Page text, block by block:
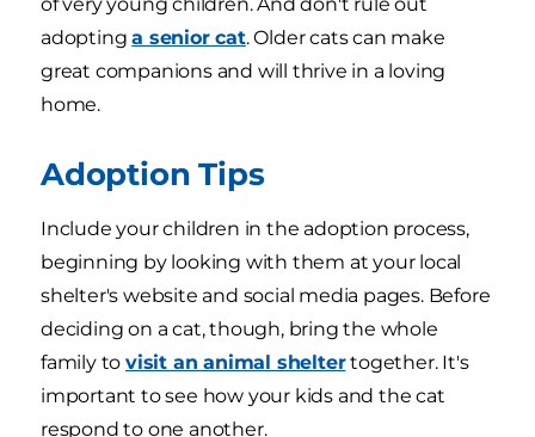
adoptinga senior cat. Older cats can make
great companions and will thrive in a loving
home.
Adoption Tips
Include your children in the adoption process,
beginning by looking with them at your local
shelter's website and social media pages. Before
deciding on a cat, though, bring the whole
family to visit an animal sheltertogether. It's
important to see how your kids and the cat
respond to one another.